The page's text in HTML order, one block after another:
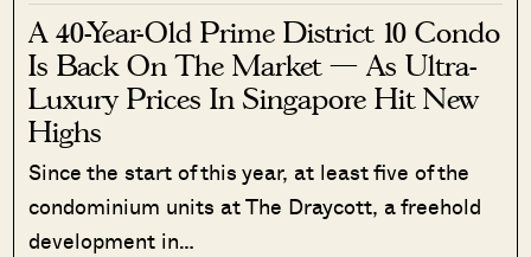
A 40-Year-Old Prime District 10 Condo
Is Back On The Market — As Ultra-
Luxury Prices In Singapore Hit New
Highs
Since the start of this year, at least five of the
condominium units at The Draycott, a freehold
development in…